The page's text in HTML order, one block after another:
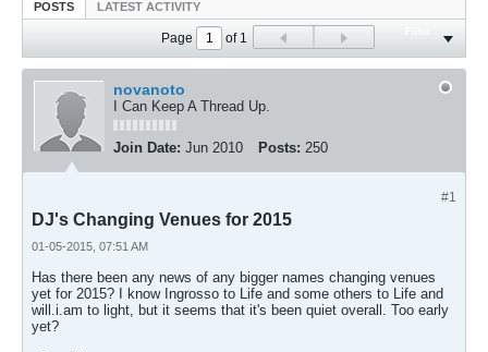
POSTS LATEST ACTIVITY
Page of1
novanoto
I Can Keep A Thread Up.
Join Date: Jun 2010 Posts: 250
#1
DJ's Changing Venues for 2015
01-05-2015, 07:51 AM
Has there been any news of any bigger names changing venues
yet for 2015? I know Ingrosso to Life and some others to Life and
will.i.am to light, but it seems that it's been quiet overall. Too early
yet?